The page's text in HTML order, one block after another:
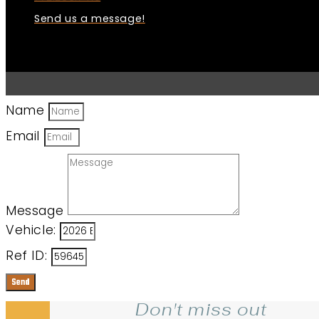
Send us a message!
Name
Email
Message
Vehicle:
Ref ID:
Send
Don't miss out